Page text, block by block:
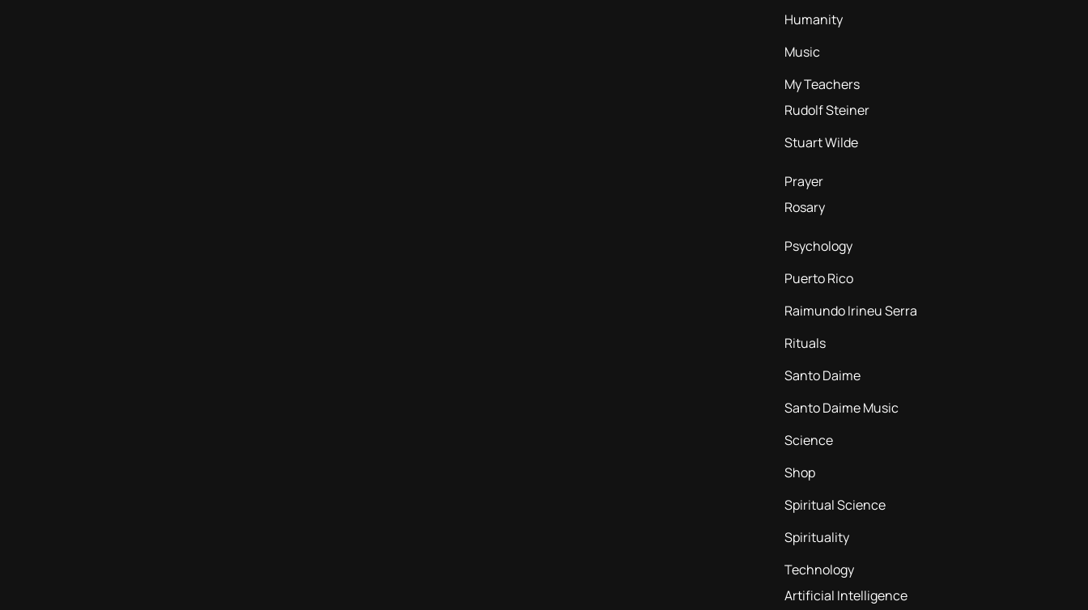
Humanity
Music
My Teachers
Rudolf Steiner
Stuart Wilde
Prayer
Rosary
Psychology
Puerto Rico
Raimundo Irineu Serra
Rituals
Santo Daime
Santo Daime Music
Science
Shop
Spiritual Science
Spirituality
Technology
Artificial Intelligence